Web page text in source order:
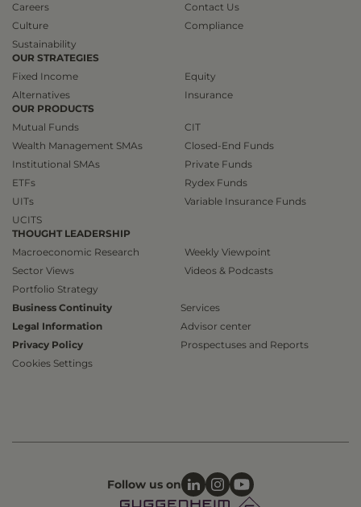
Careers
Culture
Sustainability
Contact Us
Compliance
OUR STRATEGIES
Fixed Income
Alternatives
Equity
Insurance
OUR PRODUCTS
Mutual Funds
Wealth Management SMAs
Institutional SMAs
ETFs
UITs
UCITS
CIT
Closed-End Funds
Private Funds
Rydex Funds
Variable Insurance Funds
THOUGHT LEADERSHIP
Macroeconomic Research
Sector Views
Portfolio Strategy
Weekly Viewpoint
Videos & Podcasts
Business Continuity
Legal Information
Privacy Policy
Cookies Settings
Services
Advisor center
Prospectuses and Reports
Follow us on